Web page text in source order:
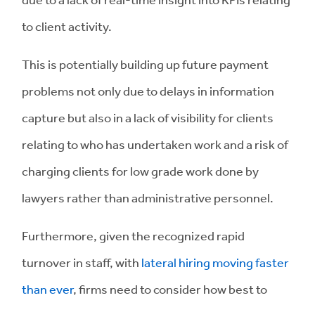
to client activity.
This is potentially building up future payment
problems not only due to delays in information
capture but also in a lack of visibility for clients
relating to who has undertaken work and a risk of
charging clients for low grade work done by
lawyers rather than administrative personnel.
Furthermore, given the recognized rapid
turnover in staff, with lateral hiring moving faster
than ever, firms need to consider how best to